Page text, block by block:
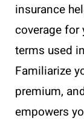
insurance
coverage for
terms used
Familiarize
premium,
empowers